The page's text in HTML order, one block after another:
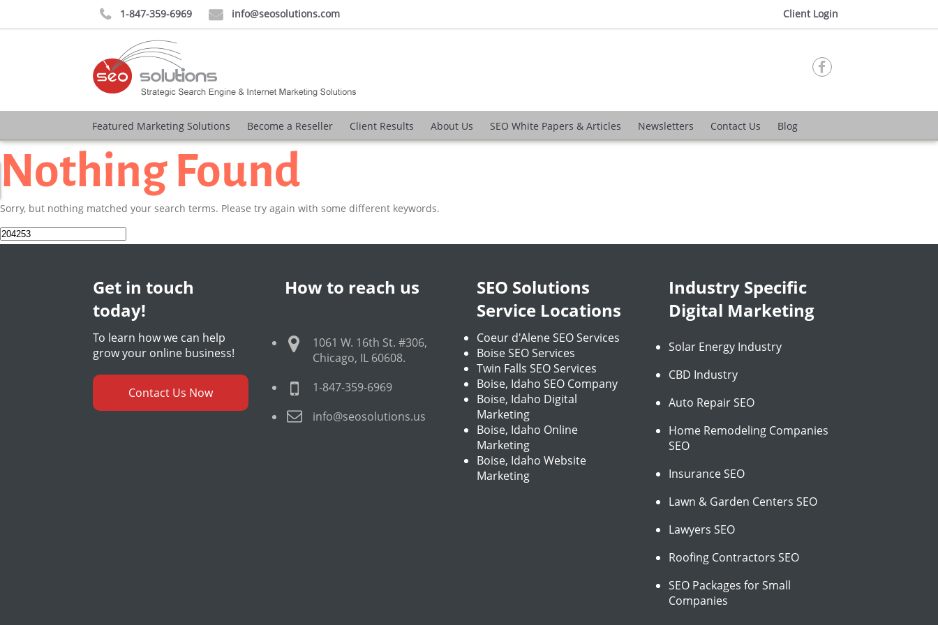
 1-847-359-6969  info@seosolutions.com Client Login

Featured Marketing Solutions Become a Reseller Client Results About Us SEO White Papers & Articles Newsletters Contact Us Blog
Nothing Found
Sorry, but nothing matched your search terms. Please try again with some different keywords.
Search
for:
Get in touch
today!
To learn how we can help
grow your online business!
Contact Us Now
How to reach us
1061 W. 16th St. #306,
Chicago, IL 60608.
1-847-359-6969
info@seosolutions.us
SEO Solutions
Service Locations
Coeur d'Alene SEO Services
Boise SEO Services
Twin Falls SEO Services
Boise, Idaho SEO Company
Boise, Idaho Digital
Marketing
Boise, Idaho Online
Marketing
Boise, Idaho Website
Marketing
Industry Specific
Digital Marketing
Solar Energy Industry
CBD Industry
Auto Repair SEO
Home Remodeling Companies
SEO
Insurance SEO
Lawn & Garden Centers SEO
Lawyers SEO
Roofing Contractors SEO
SEO Packages for Small
Companies